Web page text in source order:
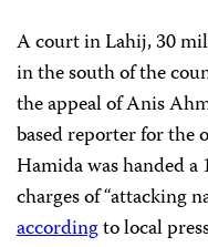
A court in Lahij, 30
in the south of the
the appeal of Anis
based reporter for
Hamida was handed
charges of “attacking
accordingto local